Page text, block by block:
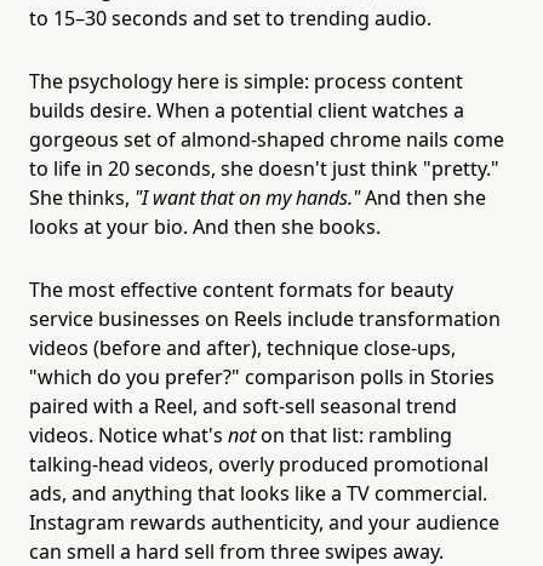
to 15–30 seconds and set to trending audio.
The psychology here is simple: process content
builds desire. When a potential client watches a
gorgeous set of almond-shaped chrome nails come
to life in 20 seconds, she doesn't just think "pretty."
She thinks, "I want that on my hands."And then she
looks at your bio. And then she books.
The most effective content formats for beauty
service businesses on Reels include transformation
videos (before and after), technique close-ups,
"which do you prefer?" comparison polls in Stories
paired with a Reel, and soft-sell seasonal trend
videos. Notice what's noton that list: rambling
talking-head videos, overly produced promotional
ads, and anything that looks like a TV commercial.
Instagram rewards authenticity, and your audience
can smell a hard sell from three swipes away.